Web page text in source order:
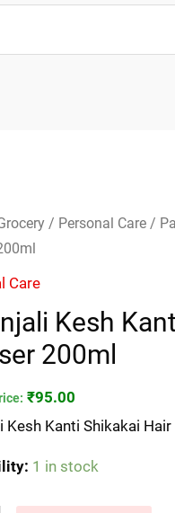
/ Personal Care /
Care
Kesh
200ml
₹95.00
Kesh Kanti Shikakai
1 in stock